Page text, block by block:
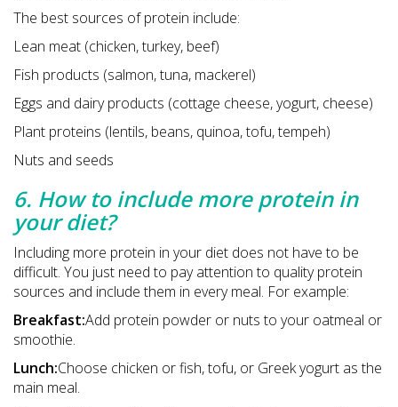
The best sources of protein include:
Lean meat (chicken, turkey, beef)
Fish products (salmon, tuna, mackerel)
Eggs and dairy products (cottage cheese, yogurt, cheese)
Plant proteins (lentils, beans, quinoa, tofu, tempeh)
Nuts and seeds
6. How to include more protein in
your diet?
Including more protein in your diet does not have to be
difficult. You just need to pay attention to quality protein
sources and include them in every meal. For example:
Breakfast:Add protein powder or nuts to your oatmeal or
smoothie.
Lunch:Choose chicken or fish, tofu, or Greek yogurt as the
main meal.